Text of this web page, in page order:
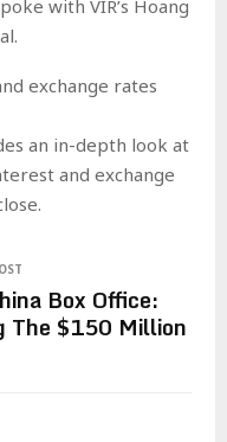
with VIR’s Hoang
exchange rates
an in-depth look at
and exchange
Box Office:
The $150 Million